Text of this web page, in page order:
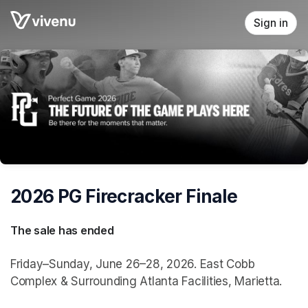
Skip header
Sign in
2026 PG Firecracker Finale
The sale has ended
Friday–Sunday, June 26–28, 2026. East Cobb
Complex & Surrounding Atlanta Facilities, Marietta.